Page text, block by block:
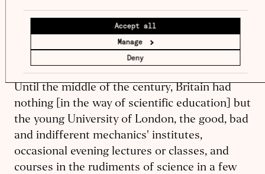
Accept all
Manage
Deny
industrial workforce. In
, David Landes contrasted
and stunted growth of technical and scientific
education in Britain’ with ‘the vigorous,
precociously developed German system . . .
Until the middle of the century, Britain had
nothing [in the way of scientific education] but
the young University of London, the good, bad
and indifferent mechanics' institutes,
occasional evening lectures or classes, and
courses in the rudiments of science in a few